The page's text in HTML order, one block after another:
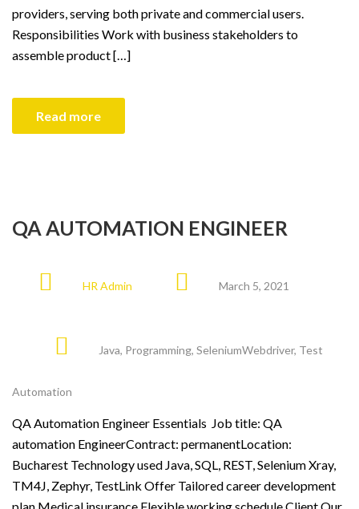
providers, serving both private and commercial users.
Responsibilities Work with business stakeholders to
assemble product […]
Read more
QA AUTOMATION ENGINEER
HR Admin March 5, 2021
Java, Programming, SeleniumWebdriver, Test
Automation
QA Automation Engineer Essentials Job title: QA
automation EngineerContract: permanentLocation:
Bucharest Technology used Java, SQL, REST, Selenium Xray,
TM4J, Zephyr, TestLink Offer Tailored career development